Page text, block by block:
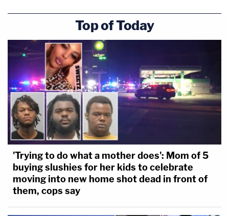
Top of Today
'Trying to do what a mother does': Mom of 5
buying slushies for her kids to celebrate
moving into new home shot dead in front of
them, cops say